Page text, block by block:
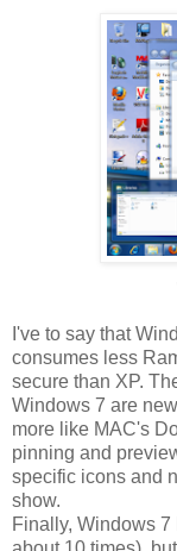
I've to say that
consumes less
secure than XP.
Windows 7 are
more like MAC's
pinning and
specific icons and
show.
Finally, Windows